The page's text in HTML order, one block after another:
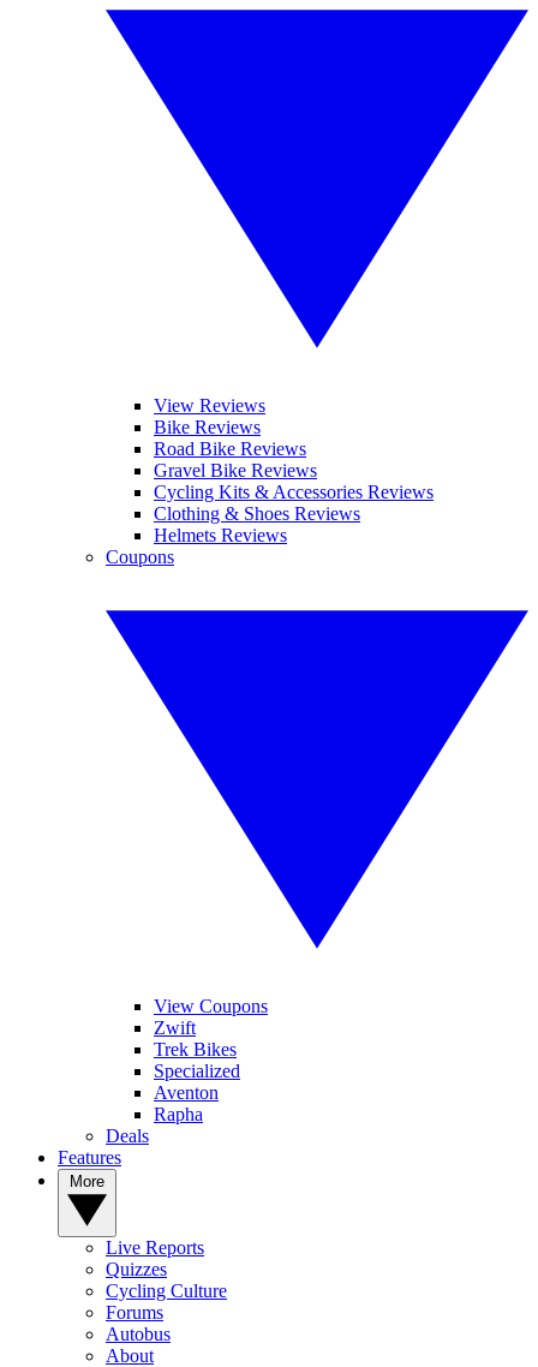
View Reviews
Bike Reviews
Road Bike Reviews
Gravel Bike Reviews
Cycling Kits & Accessories Reviews
Clothing & Shoes Reviews
Helmets Reviews
Coupons
View Coupons
Zwift
Trek Bikes
Specialized
Aventon
Rapha
Deals
Features
Live Reports
Quizzes
Cycling Culture
Forums
Autobus
About